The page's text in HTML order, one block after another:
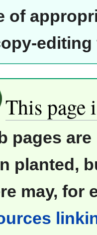
of
editing
This page
pages
planted,
may, for